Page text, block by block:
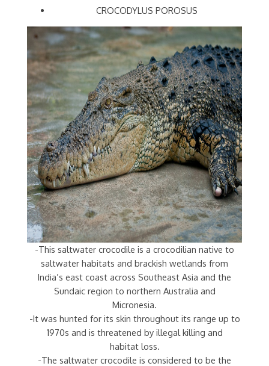
CROCODYLUS POROSUS
-This saltwater crocodile is a crocodilian native to
saltwater habitats and brackish wetlands from
India’s east coast across Southeast Asia and the
Sundaic region to northern Australia and
Micronesia.
-It was hunted for its skin throughout its range up to
1970s and is threatened by illegal killing and
habitat loss.
-The saltwater crocodile is considered to be the